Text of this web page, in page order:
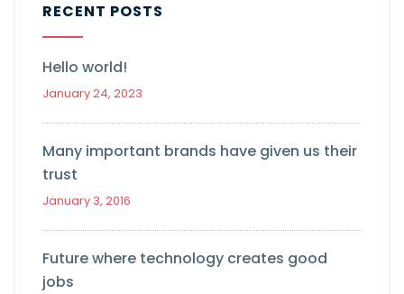
RECENT POSTS
Hello world!
January 24, 2023
Many important brands have given us their
trust
January 3, 2016
Future where technology creates good
jobs